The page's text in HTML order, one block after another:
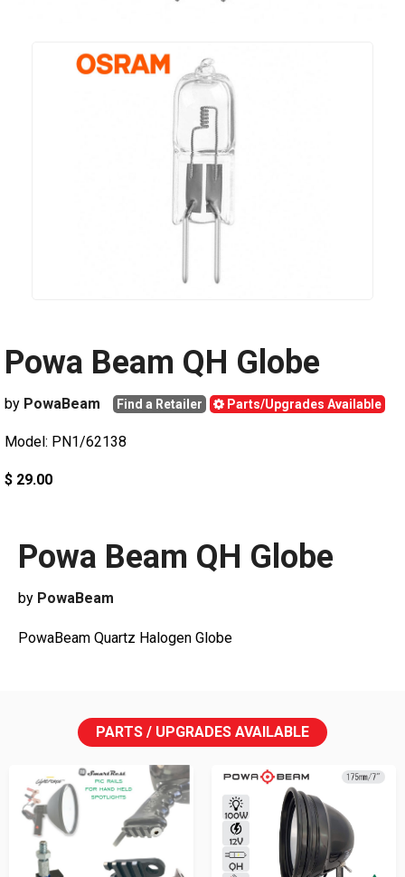
Powa Beam QH Globe
by PowaBeam Find a Retailer Parts/Upgrades Available
Model: PN1/62138
$ 29.00
Powa Beam QH Globe
by PowaBeam
PowaBeam Quartz Halogen Globe
PARTS / UPGRADES AVAILABLE